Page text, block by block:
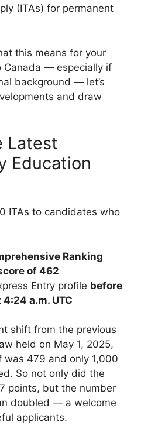
(ITAs) for permanent
this means for your
Canada — especially if
background — let’s
and draw
Latest
Education
ITAs to candidates who
Ranking
of 462
Entry profile before
a.m. UTC
shift from the previous
held on May 1, 2025,
was 479 and only 1,000
So not only did the
points, but the number
doubled — a welcome
applicants.